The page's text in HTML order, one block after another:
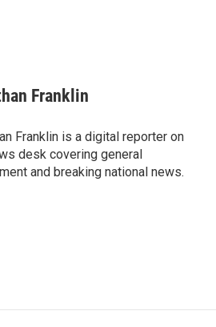
Franklin
Franklin is a digital reporter on
desk covering general
and breaking national news.